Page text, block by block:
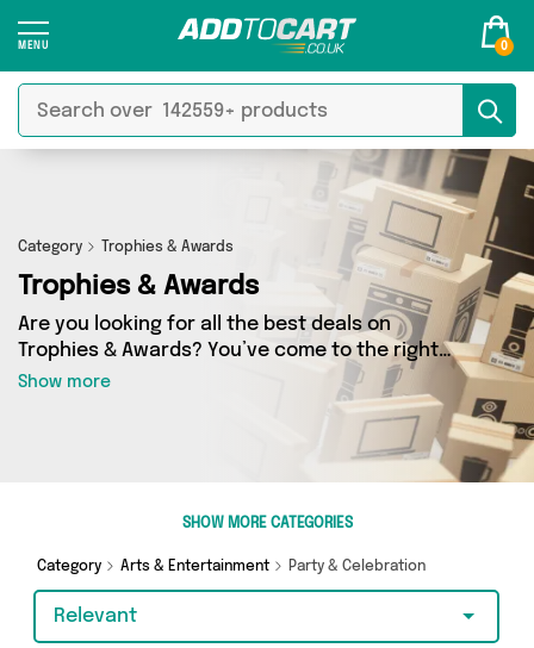
0
Category Trophies & Awards
Trophies & Awards
Are you looking for all the best deals on
Trophies & Awards? You’ve come to the right
place! In Add to Cart’s Trophies & Awards
section you’ll find a fantastic range of 0
products, including offerings from 0 different
sellers. From the budget-friendly to the high-
end, we’ve got the finest items from and more.
Show more
SHOW MORE CATEGORIES
Category Arts & Entertainment Party & Celebration
Relevant